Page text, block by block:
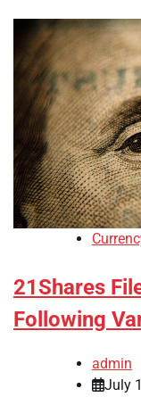
21Shares
Following
admin
July